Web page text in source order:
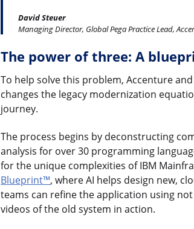
David Steuer
Managing Director, Global Pega Practice Lead,
The power of three: A
To help solve this problem, Accenture
changes the legacy modernization
journey.
The process begins by deconstructing
analysis for over 30 programming
for the unique complexities of IBM
Blueprint™, where AI helps design new,
teams can refine the application using
videos of the old system in action.